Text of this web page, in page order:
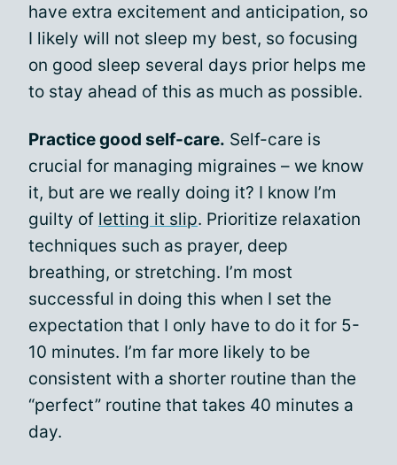
have extra excitement and anticipation, so
I likely will not sleep my best, so focusing
on good sleep several days prior helps me
to stay ahead of this as much as possible.
Practice good self-care. Self-care is
crucial for managing migraines – we know
it, but are we really doing it? I know I’m
guilty of letting it slip. Prioritize relaxation
techniques such as prayer, deep
breathing, or stretching. I’m most
successful in doing this when I set the
expectation that I only have to do it for 5-
10 minutes. I’m far more likely to be
consistent with a shorter routine than the
“perfect” routine that takes 40 minutes a
day.